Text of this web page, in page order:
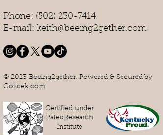
Phone: (502) 230-7414
E-mail: keith@beeing2gether.com
© 2023 Beeing2gether. Powered & Secured by
Gozoek.com
Certified under
PaleoResearch
Institute